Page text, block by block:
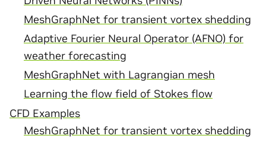
MeshGraphNet for transient vortex shedding
Adaptive Fourier Neural Operator (AFNO) for
weather forecasting
MeshGraphNet with Lagrangian mesh
Learning the flow field of Stokes flow
CFD Examples
MeshGraphNet for transient vortex shedding